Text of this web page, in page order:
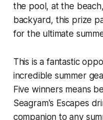
the pool, at the
backyard, this prize
for the ultimate
This is a fantastic
incredible summer
Five winners means
Seagram's Escapes
companion to any